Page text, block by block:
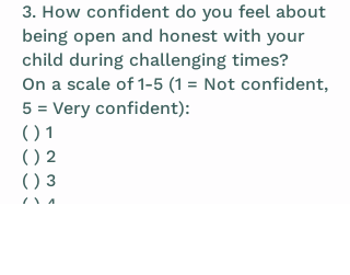
3. How confident do you feel about
being open and honest with your
child during challenging times?
On a scale of 1-5 (1 = Not confident,
5 = Very confident):
( ) 1
( ) 2
( ) 3
( ) 4